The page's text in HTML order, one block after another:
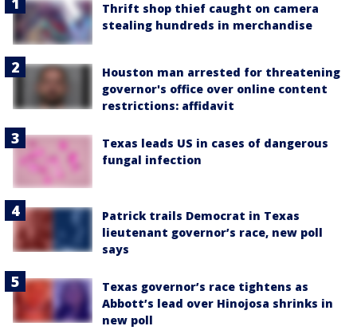
Thrift shop thief caught on camera
stealing hundreds in merchandise
Houston man arrested for threatening
governor's office over online content
restrictions: affidavit
Texas leads US in cases of dangerous
fungal infection
Patrick trails Democrat in Texas
lieutenant governor’s race, new poll
says
Texas governor’s race tightens as
Abbott’s lead over Hinojosa shrinks in
new poll